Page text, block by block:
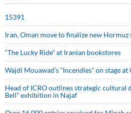
15391
Iran, Oman move to finalize new
“The Lucky Ride” at Iranian bookstores
Wajdi Mouawad’s “Incendies” on stage
Head of ICRO outlines strategic cultural
Bell” exhibition in Najaf